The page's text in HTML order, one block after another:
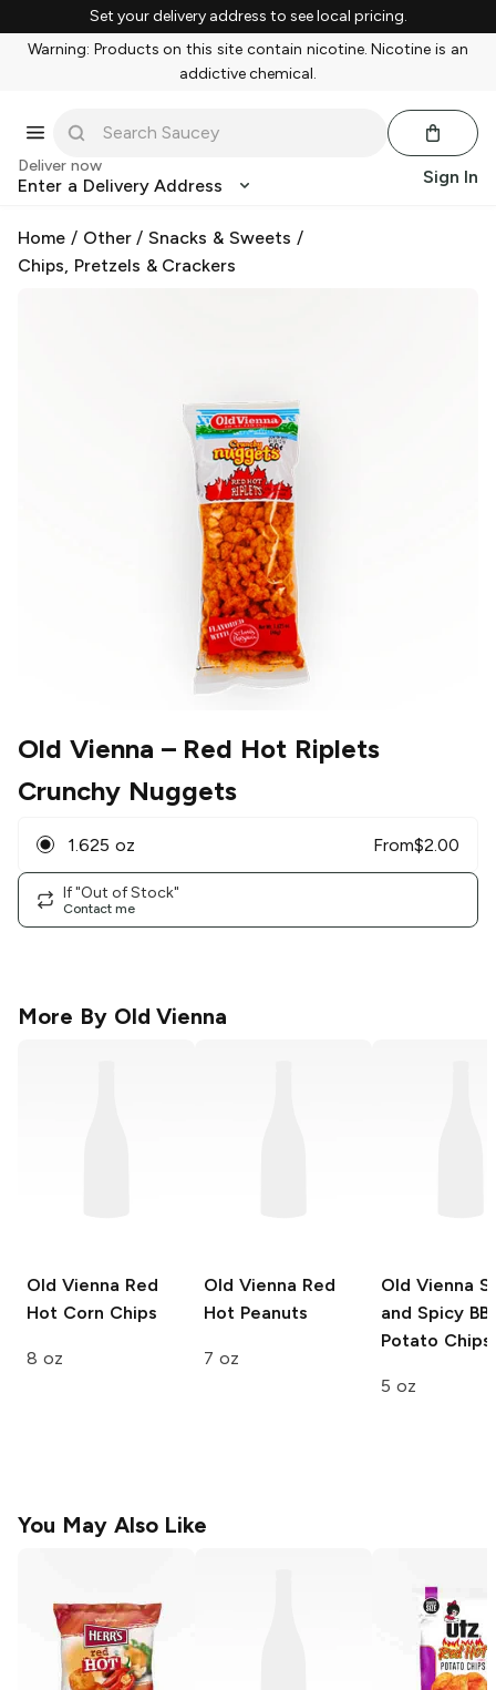
Set your delivery address to see local pricing.
Warning: Products on this site contain nicotine. Nicotine is an
addictive chemical.
Deliver now
Enter a Delivery Address Sign In
Home / Other/Snacks & Sweets /
Chips, Pretzels & Crackers
Old Vienna – Red Hot Riplets
Crunchy Nuggets
1.625 oz From$2.00
If "Out of Stock"
Contact me
More By Old Vienna
Old Vienna Red
Hot Corn Chips
8 oz
Old Vienna Red
Hot Peanuts
7 oz
Old Vienna
and Spicy
Potato Chips
5 oz
You May Also Like